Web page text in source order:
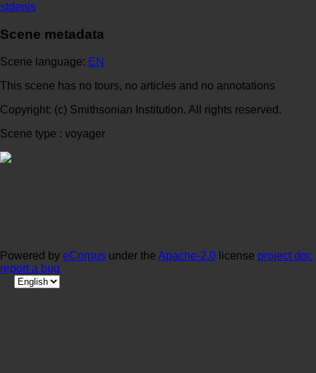
stdenis
Scene metadata
Scene language: EN
This scene has no tours, no articles and no annotations
Copyright: (c) Smithsonian Institution. All rights reserved.
Scene type : voyager
Powered by eCorpus under the Apache-2.0 license project doc
report a bug